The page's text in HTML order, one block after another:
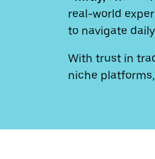
real-world
to navigate
With trust in
niche